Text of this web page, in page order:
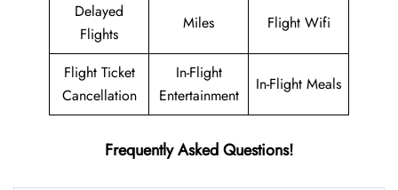
Delayed
Flights
Miles Flight Wifi
Flight Ticket
Cancellation
In-Flight
Entertainment
In-Flight Meals
Frequently Asked Questions!